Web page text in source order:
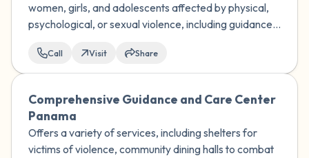
women, girls, and adolescents affected by physical,
psychological, or sexual violence, including guidance
them break free from the cycle of violence.
Call Visit Share
Comprehensive Guidance and Care Center
Panama
Offers a variety of services, including shelters for
victims of violence, community dining halls to combat